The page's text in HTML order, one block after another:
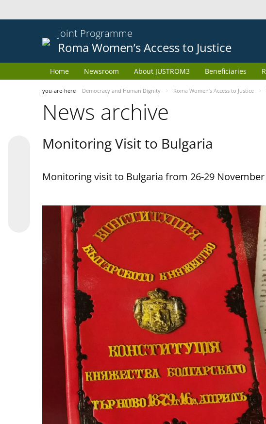
Joint Programme
Roma Women’s Access to Justice
Home Newsroom About JUSTROM3 Beneficiaries
you-are-here Democracy and Human Dignity Roma Women’s Access to Justice
News archive
Monitoring Visit to Bulgaria
Monitoring visit to Bulgaria from 26-29 November